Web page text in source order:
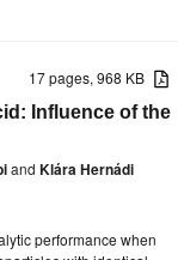
17 pages, 968 KB
Influence of the
and Klára Hernádi
performance when